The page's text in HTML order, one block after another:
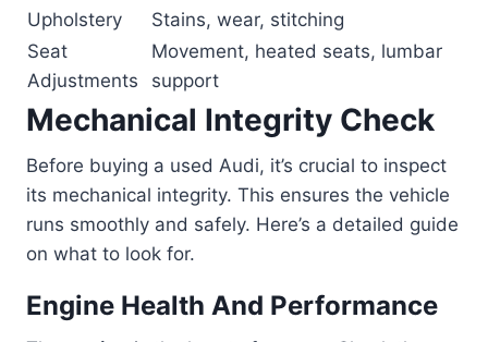
Upholstery
Stains, wear, stitching
Seat
Adjustments
Movement, heated seats, lumbar
support
Mechanical Integrity Check
Before buying a used Audi, it’s crucial to inspect
its mechanical integrity. This ensures the vehicle
runs smoothly and safely. Here’s a detailed guide
on what to look for.
Engine Health And Performance